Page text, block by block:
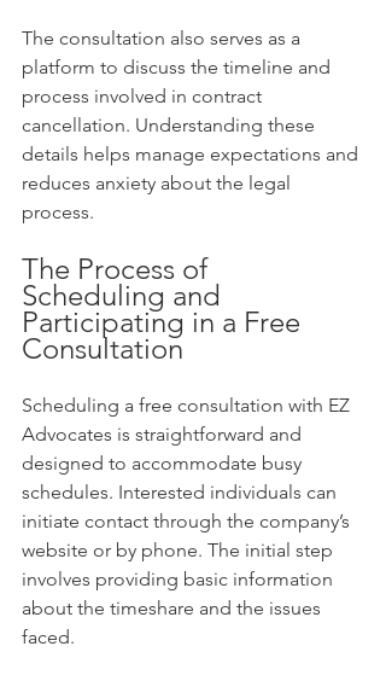
The consultation also serves as a
platform to discuss the timeline and
process involved in contract
cancellation. Understanding these
details helps manage expectations and
reduces anxiety about the legal
process.
The Process of
Scheduling and
Participating in a Free
Consultation
Scheduling a free consultation with EZ
Advocates is straightforward and
designed to accommodate busy
schedules. Interested individuals can
initiate contact through the company’s
website or by phone. The initial step
involves providing basic information
about the timeshare and the issues
faced.